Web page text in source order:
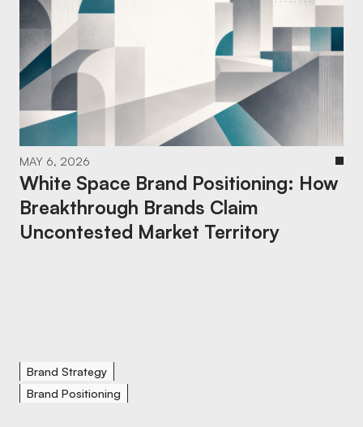
MAY 6, 2026
White Space Brand Positioning: How
Breakthrough Brands Claim
Uncontested Market Territory
Brand Strategy
Brand Positioning